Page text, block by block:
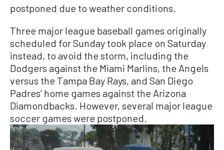
postponed due to weather conditions.
Three major league baseball games originally
scheduled for Sunday took place on Saturday
instead, to avoid the storm, including the
Dodgers against the Miami Marlins, the Angels
versus the Tampa Bay Rays, and San Diego
Padres’ home games against the Arizona
Diamondbacks. However, several major league
soccer games were postponed.